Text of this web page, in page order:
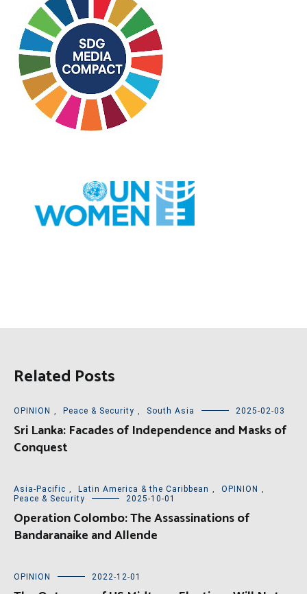
Related Posts
OPINION , Peace & Security , South Asia 2025-02-03
Sri Lanka: Facades of Independence and Masks of
Conquest
Asia-Pacific , Latin America & the Caribbean , OPINION
,
Peace & Security
2025-10-01
Operation Colombo: The Assassinations of
Bandaranaike and Allende
OPINION 2022-12-01